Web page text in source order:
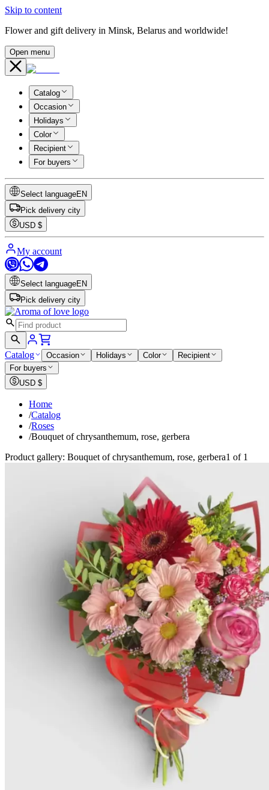
Skip to content
Flower and gift delivery in Minsk, Belarus and worldwide!
Open menu
Catalog
Occasion
Holidays
Color
Recipient
For buyers
Select languageEN
Pick delivery city
USD $
My account
Select languageEN
Pick delivery city
Catalog Occasion Holidays Color
Recipient
For buyers
USD $
Home
/Catalog
/Roses
/Bouquet of chrysanthemum, rose, gerbera
Product gallery: Bouquet of chrysanthemum, rose, gerbera1 of 1